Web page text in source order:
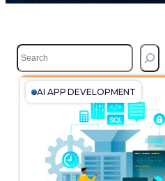
S
e
a
AI APP DEVELOPMENT